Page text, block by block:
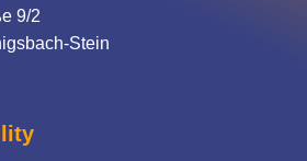
9/2
Stein